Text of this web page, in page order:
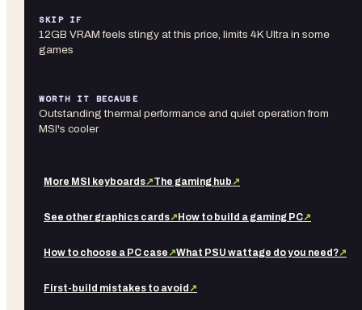
SKIP IF
12GB VRAM feels stingy at this price, limits 4K Ultra in some
games
WORTH IT BECAUSE
Outstanding thermal performance and quiet operation from
MSI's cooler
More MSI keyboards↗The gaming hub↗
See other graphics cards↗ How to build a gaming PC↗
How to choose a PC case↗What PSU wattage do you need?↗
First-build mistakes to avoid ↗